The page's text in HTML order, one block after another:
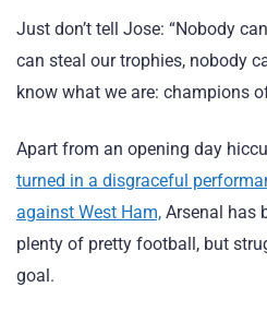
Just don’t tell Jose: “Nobody
can steal our trophies, nobody
know what we are: champions
Apart from an opening day
turned in a disgraceful
against West Ham, Arsenal has
plenty of pretty football, but
goal.